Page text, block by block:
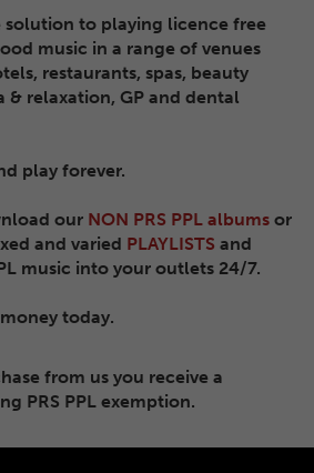
solution to playing licence free
music in a range of venues
restaurants, spas, beauty
& relaxation, GP and dental
play forever.
our NON PRS PPL albums or
and varied PLAYLISTS and
music into your outlets 24/7.
today.
from us you receive a
PRS PPL exemption.